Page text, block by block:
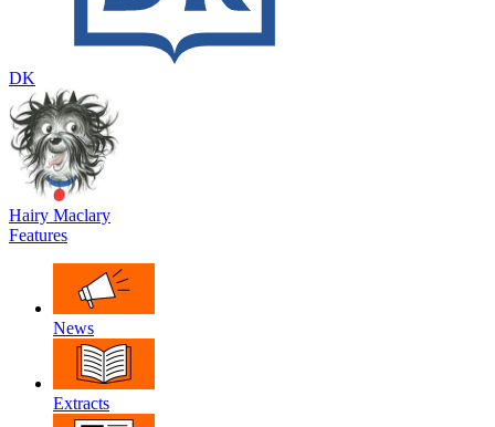
DK
Hairy Maclary
Features
News
Extracts